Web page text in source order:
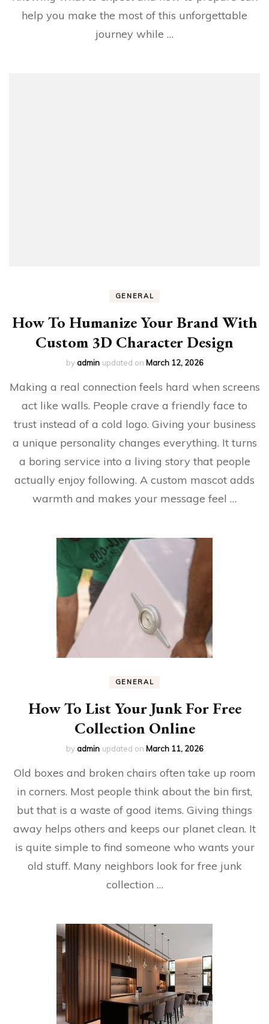
help you make the most of this unforgettable
journey while …
GENERAL
How To Humanize Your Brand With
Custom 3D Character Design
byadmin updated on March 12, 2026
Making a real connection feels hard when screens
act like walls. People crave a friendly face to
trust instead of a cold logo. Giving your business
a unique personality changes everything. It turns
a boring service into a living story that people
actually enjoy following. A custom mascot adds
warmth and makes your message feel …
GENERAL
How To List Your Junk For Free
Collection Online
byadmin updated on March 11, 2026
Old boxes and broken chairs often take up room
in corners. Most people think about the bin first,
but that is a waste of good items. Giving things
away helps others and keeps our planet clean. It
is quite simple to find someone who wants your
old stuff. Many neighbors look for free junk
collection …